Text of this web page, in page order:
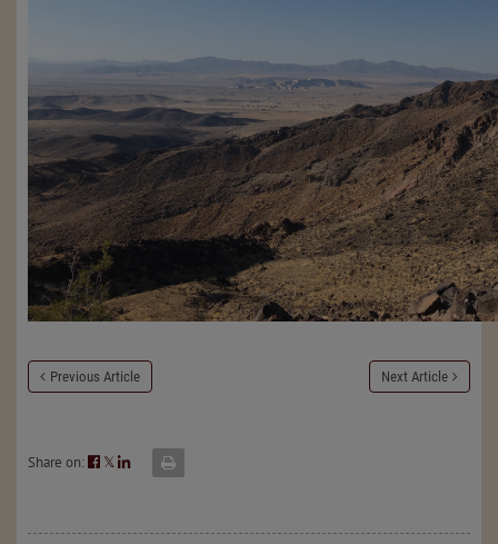
Previous Article Next Article
Share on: 𝕏